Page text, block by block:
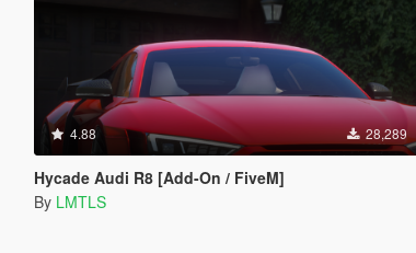
4.88 28,289
Hycade Audi R8 [Add-On / FiveM]
By LMTLS